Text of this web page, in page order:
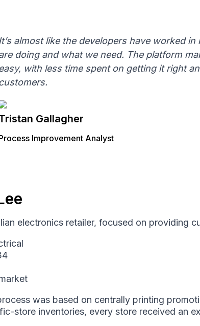
It’s almost like the developers have worked
doing and what we need. The platform
easy, with less time spent on getting it right
customers.
Gallagher
Improvement Analyst
electronics retailer, focused on providing
was based on centrally printing
store inventories, every store received an